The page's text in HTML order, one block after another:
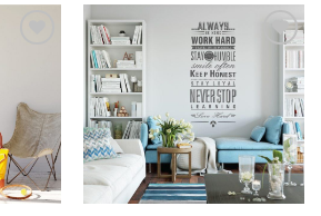
$195.00
$75.00
Add to
Wishlist